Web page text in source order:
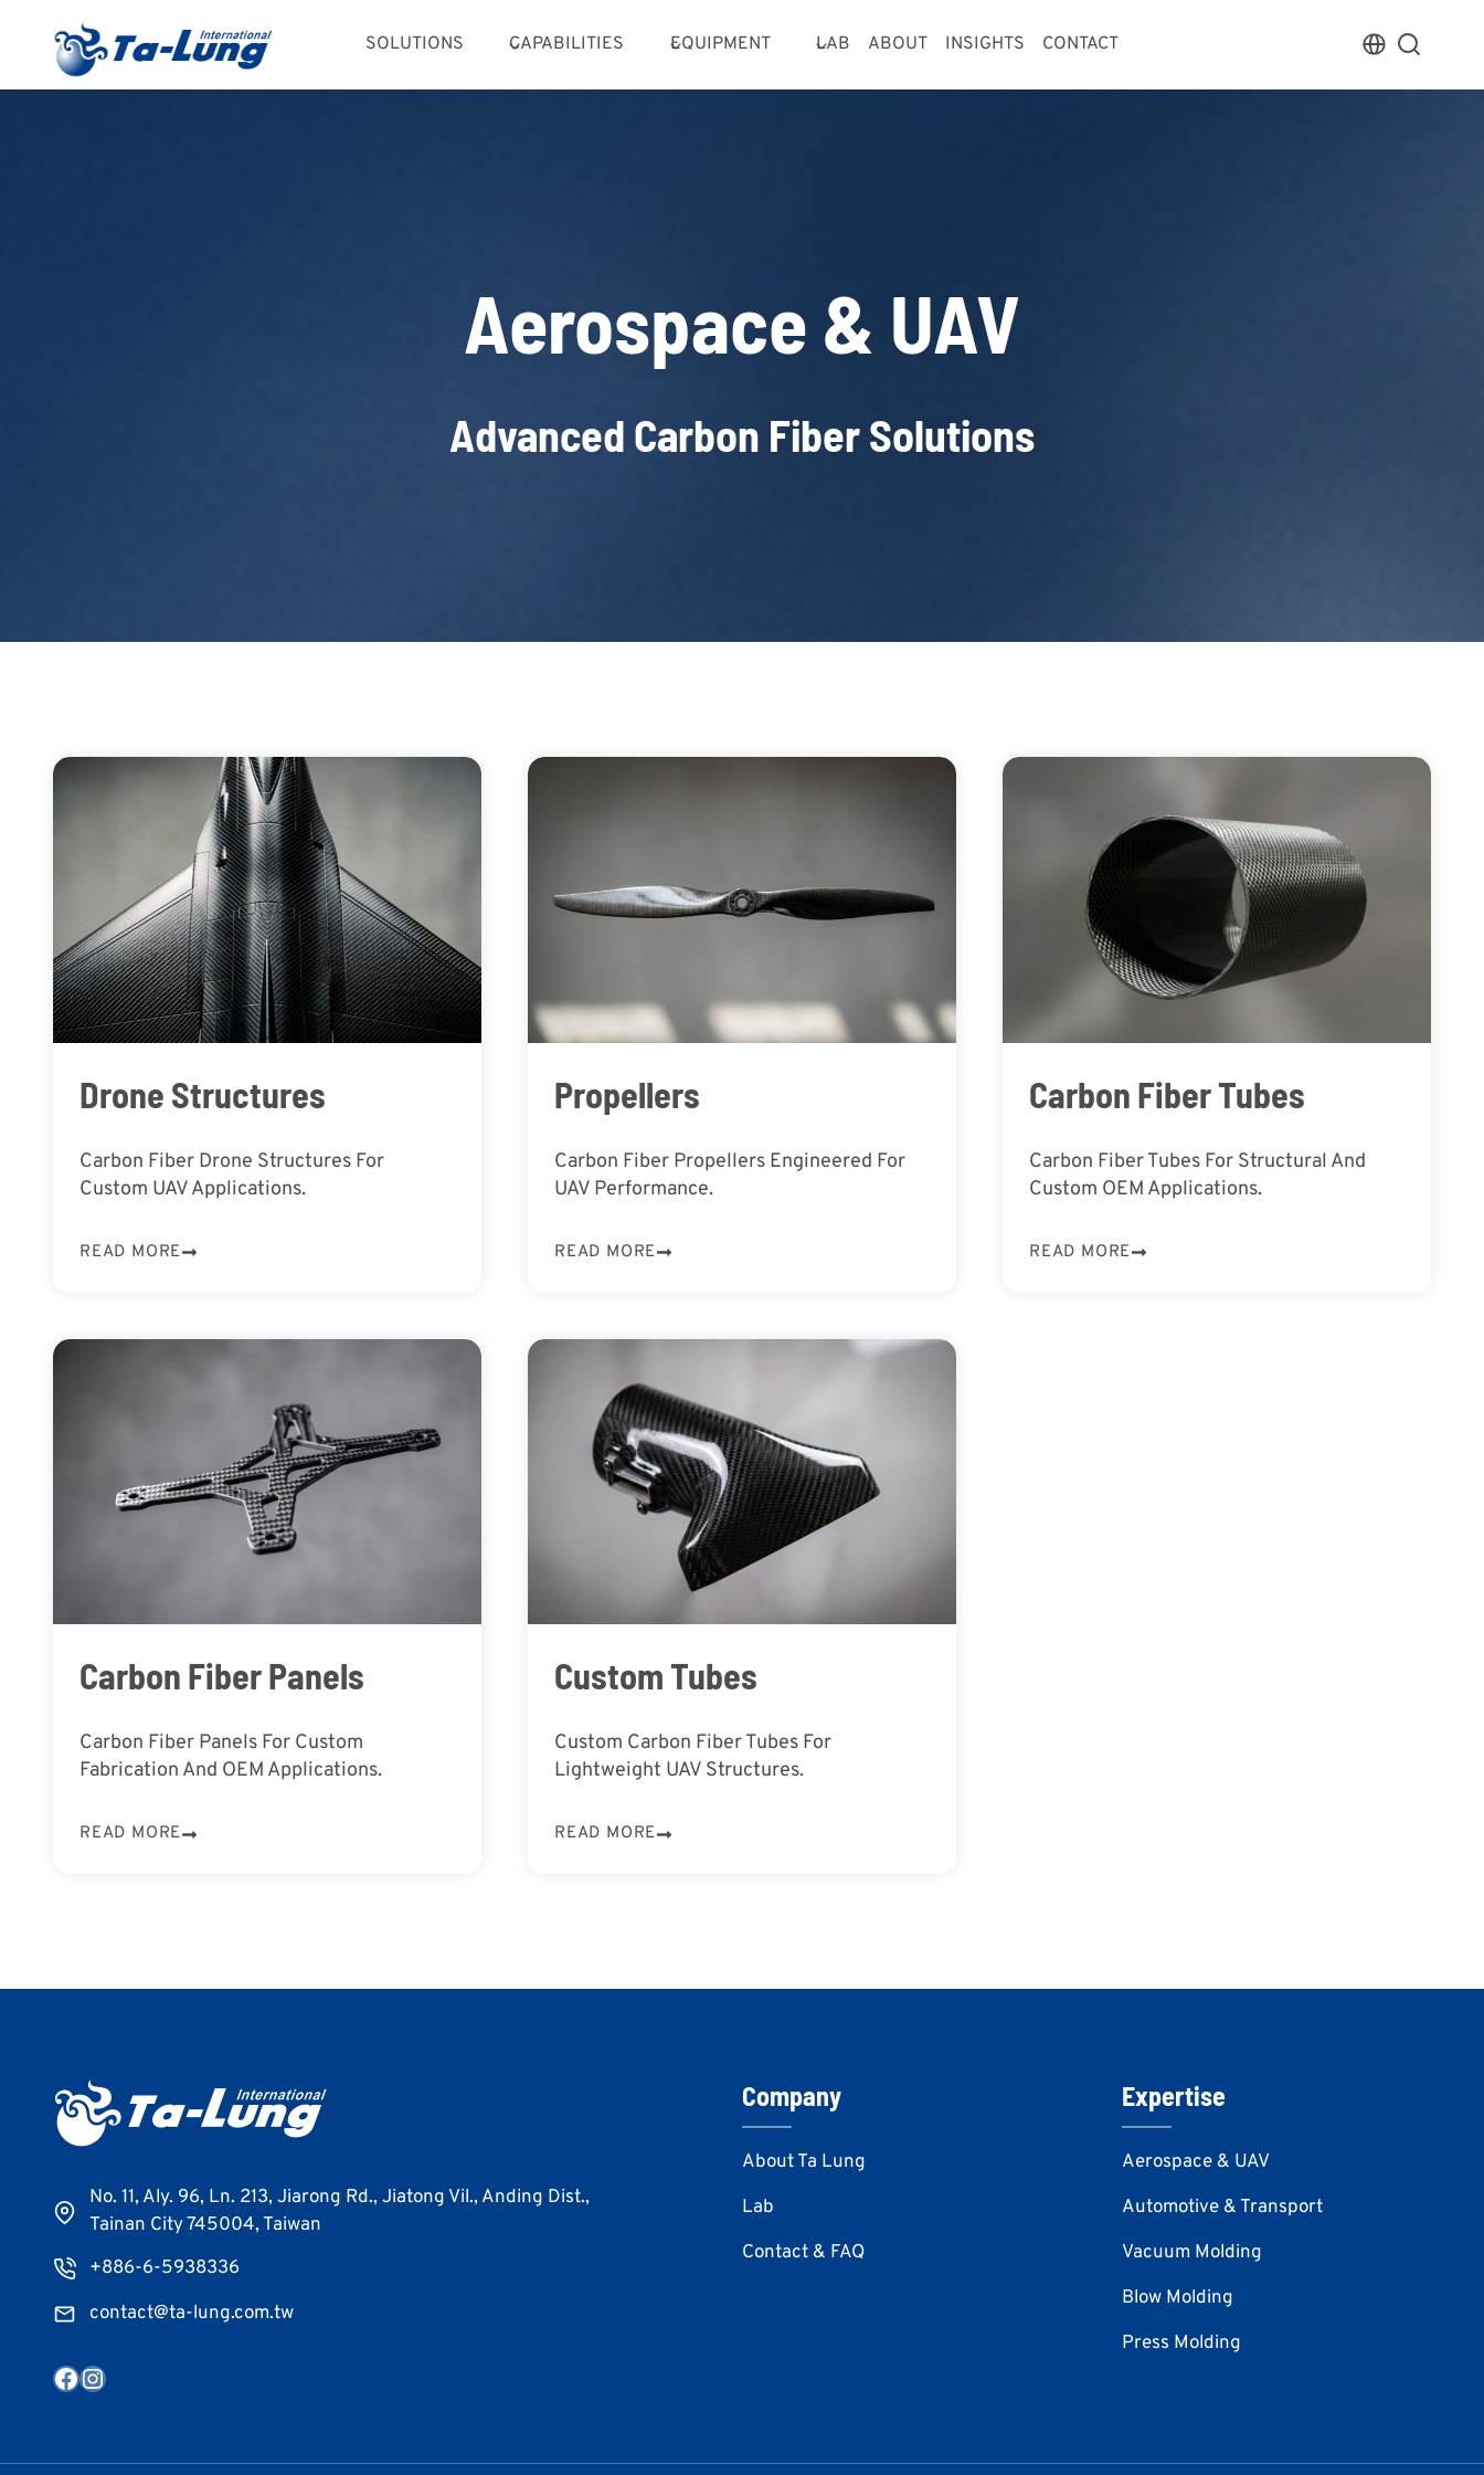
content
SOLUTIONS CAPABILITIES EQUIPMENT LAB ABOUT INSIGHTS CONTACT
Aerospace & UAV
Advanced Carbon Fiber Solutions
Drone Structures
Carbon Fiber Drone Structures For
Custom UAV Applications.
READ MORE
Propellers
Carbon Fiber Propellers Engineered For
UAV Performance.
READ MORE
Carbon Fiber Tubes
Carbon Fiber Tubes For Structural And
Custom OEM Applications.
READ MORE
Carbon Fiber Panels
Carbon Fiber Panels For Custom
Fabrication And OEM Applications.
READ MORE
Custom Tubes
Custom Carbon Fiber Tubes For
Lightweight UAV Structures.
READ MORE
No. 11, Aly. 96, Ln. 213, Jiarong Rd., Jiatong Vil., Anding Dist.,
Tainan City 745004, Taiwan
+886-6-5938336
contact@ta-lung.com.tw
Facebook
Instagram
Company
About Ta Lung
Lab
Contact & FAQ
Expertise
Aerospace & UAV
Automotive & Transport
Vacuum Molding
Blow Molding
Press Molding